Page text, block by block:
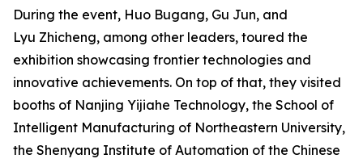
During the event, Huo Bugang, Gu Jun, and
Lyu Zhicheng, among other leaders, toured the
exhibition showcasing frontier technologies and
innovative achievements. On top of that, they visited
booths of Nanjing Yijiahe Technology, the School of
Intelligent Manufacturing of Northeastern University,
the Shenyang Institute of Automation of the Chinese